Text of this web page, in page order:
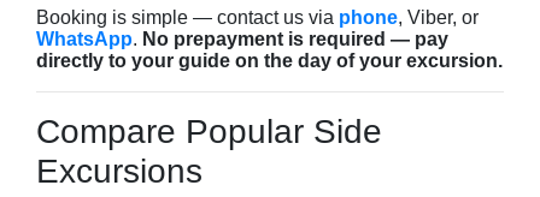
Booking is simple — contact us via phone, Viber, or
WhatsApp. No prepayment is required — pay
directly to your guide on the day of your excursion.
Compare Popular Side
Excursions